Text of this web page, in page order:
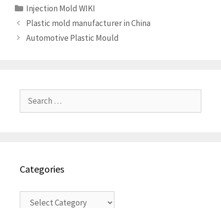
Categories
Injection Mold WIKI
Plastic mold manufacturer in China
Automotive Plastic Mould
for:
Categories
Categories